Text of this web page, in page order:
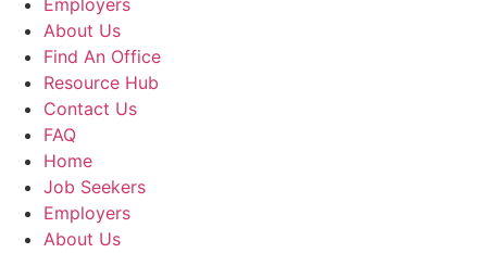
Employers
About Us
Find An Office
Resource Hub
Contact Us
FAQ
Home
Job Seekers
Employers
About Us